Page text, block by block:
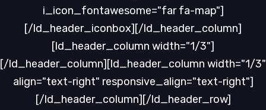
i_icon_fontawesome="far fa-map"]
[/ld_header_iconbox][/ld_header_column]
[ld_header_column width="1/3"]
[/ld_header_column][ld_header_column width="1/3"
align="text-right" responsive_align="text-right"]
[/ld_header_column][/ld_header_row]